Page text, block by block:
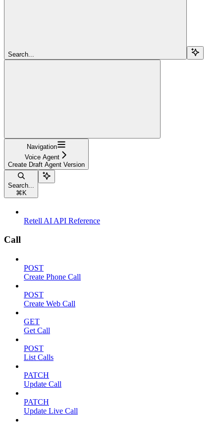
Search...
Navigation
Voice Agent
Create Draft Agent Version
Search...
⌘ K
Retell AI API Reference
Call
POST
Create Phone Call
POST
Create Web Call
GET
Get Call
POST
List Calls
PATCH
Update Call
PATCH
Update Live Call